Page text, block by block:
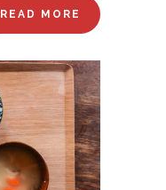
READ MORE